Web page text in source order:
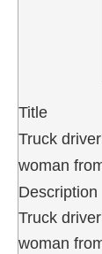
Title
Truck
woman
Description
Truck
woman